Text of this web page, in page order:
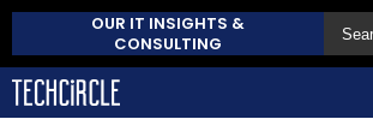
OUR IT INSIGHTS &
CONSULTING